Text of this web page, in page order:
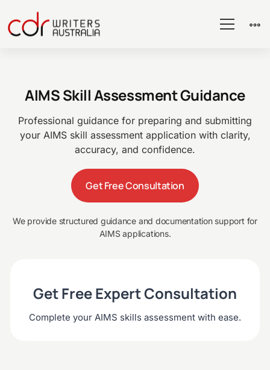
Skill
Assessment
AIMS Skill Assessment Guidance
Professional guidance for preparing and submitting
your AIMS skill assessment application with clarity,
accuracy, and confidence.
Get Free Consultation
We provide structured guidance and documentation support for
AIMS applications.
Get Free Expert Consultation
Complete your AIMS skills assessment with ease.